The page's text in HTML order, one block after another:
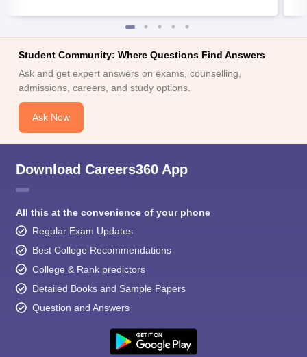
Student Community: Where Questions Find Answers
Ask and get expert answers on exams, counselling,
admissions, careers, and study options.
Ask Now
Download Careers360 App
All this at the convenience of your phone
Regular Exam Updates
Best College Recommendations
College & Rank predictors
Detailed Books and Sample Papers
Question and Answers